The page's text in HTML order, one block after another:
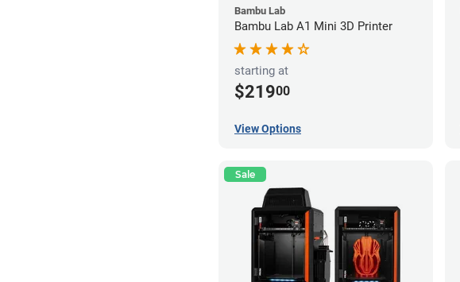
Bambu Lab
Bambu Lab A1 Mini 3D Printer
starting at
$21900
View Options
Sale